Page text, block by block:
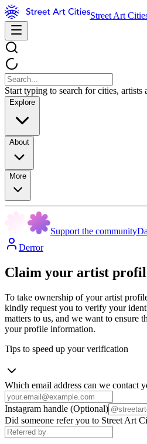
Street Art
Start typing to search for cities, artists
Explore
About
More
Support the community
Derror
Claim your artist
To take ownership of your artist
kindly request you to verify your
matters to us, and we want to ensure
your profile information.
Tips to speed up your verification
Which email address can we contact
Instagram handle (Optional)
Did someone refer you to Street Art